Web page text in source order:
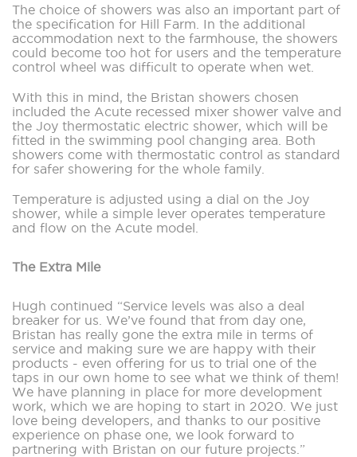
The choice of showers was also an important part of
the specification for Hill Farm. In the additional
accommodation next to the farmhouse, the showers
could become too hot for users and the temperature
control wheel was difficult to operate when wet.
With this in mind, the Bristan showers chosen
included the Acute recessed mixer shower valve and
the Joy thermostatic electric shower, which will be
fitted in the swimming pool changing area. Both
showers come with thermostatic control as standard
for safer showering for the whole family.
Temperature is adjusted using a dial on the Joy
shower, while a simple lever operates temperature
and flow on the Acute model.
The Extra Mile
Hugh continued “Service levels was also a deal
breaker for us. We’ve found that from day one,
Bristan has really gone the extra mile in terms of
service and making sure we are happy with their
products - even offering for us to trial one of the
taps in our own home to see what we think of them!
We have planning in place for more development
work, which we are hoping to start in 2020. We just
love being developers, and thanks to our positive
experience on phase one, we look forward to
partnering with Bristan on our future projects.”